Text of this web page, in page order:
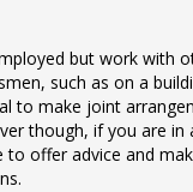
but work with
such as on a
to make joint
though, if you are in
to offer advice and